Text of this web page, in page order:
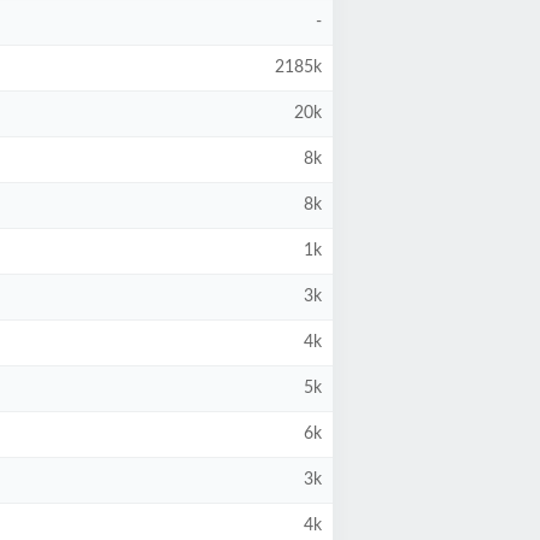
-
2185k
20k
8k
8k
1k
3k
4k
5k
6k
3k
4k